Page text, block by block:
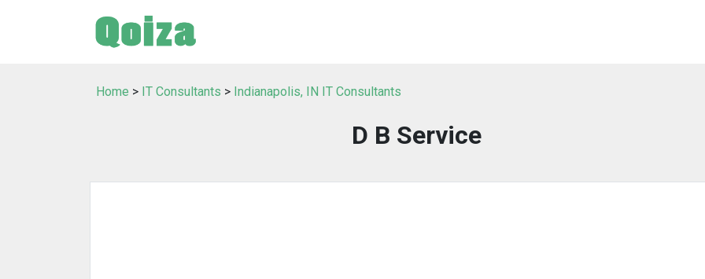
Home > IT Consultants > Indianapolis, IN IT Consultants
D B Service